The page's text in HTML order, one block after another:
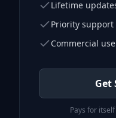
Lifetime
Priority support
Commercial
Get
Pays for